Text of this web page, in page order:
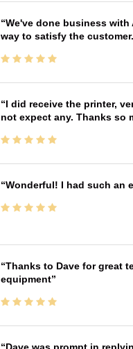
We've done business with
way to satisfy the
I did receive the printer,
not expect any. Thanks so
Wonderful! I had such an
Thanks to Dave for great
equipment